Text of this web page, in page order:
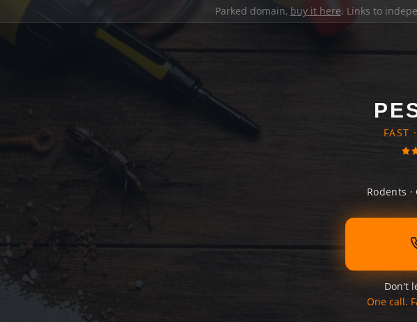
Parked domain, buy it here. Links to
FAST
Rodents ·
Don't
One call.